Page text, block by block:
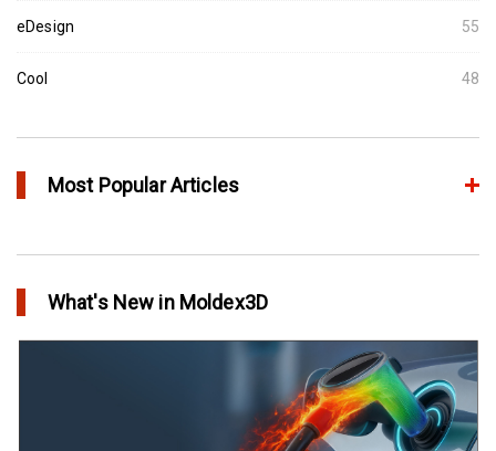
eDesign 55
Cool 48
Most Popular Articles
Extreme Tool and Engineering Eliminates Molding Uncertainties
Using Moldex3D
Create Customized Report Template in Moldex3D
What's New in Moldex3D